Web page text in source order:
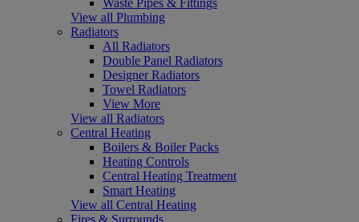
View all Plumbing
Radiators
All Radiators
Double Panel Radiators
Designer Radiators
Towel Radiators
View More
View all Radiators
Central Heating
Boilers & Boiler Packs
Heating Controls
Central Heating Treatment
Smart Heating
View all Central Heating
Fires & Surrounds